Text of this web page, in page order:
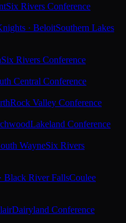
Six Rivers Conference
· BeloitSouthern Lakes
Six Rivers Conference
Central Conference
Rock Valley Conference
Lakeland Conference
WayneSix Rivers
Black River FallsCoulee
Dairyland Conference